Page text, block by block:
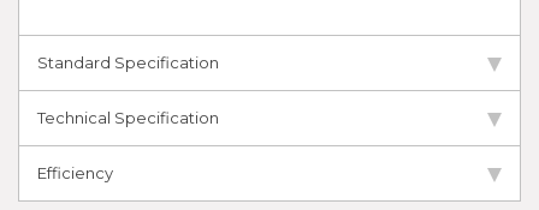
Standard Specification
Technical Specification
Efficiency